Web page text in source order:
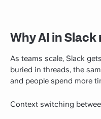
Why AI in
As teams scale, Slack
buried in threads, the
and people spend more
Context switching